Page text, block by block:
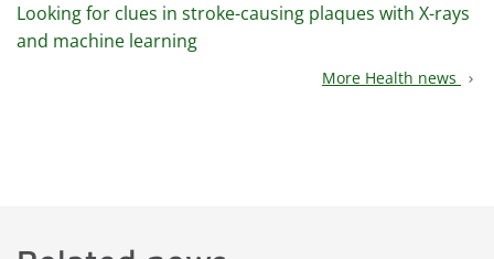
Looking for clues in stroke-causing plaques with X-rays
and machine learning
More Health news chevron_right